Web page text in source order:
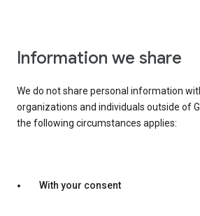
Information we share
We do not share personal information
organizations and individuals outside of
the following circumstances applies:
With your consent